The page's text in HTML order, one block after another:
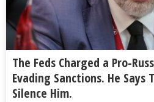
The Feds Charged a Pro-
Evading Sanctions. He Says
Silence Him.